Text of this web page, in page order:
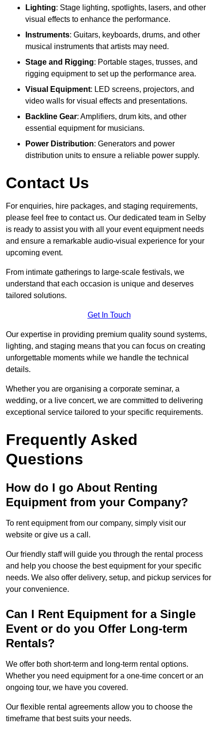
Lighting: Stage lighting, spotlights, lasers, and other
visual effects to enhance the performance.
Instruments: Guitars, keyboards, drums, and other
musical instruments that artists may need.
Stage and Rigging: Portable stages, trusses, and
rigging equipment to set up the performance area.
Visual Equipment: LED screens, projectors, and
video walls for visual effects and presentations.
Backline Gear: Amplifiers, drum kits, and other
essential equipment for musicians.
Power Distribution: Generators and power
distribution units to ensure a reliable power supply.
Contact Us
For enquiries, hire packages, and staging requirements,
please feel free to contact us. Our dedicated team in Selby
is ready to assist you with all your event equipment needs
and ensure a remarkable audio-visual experience for your
upcoming event.
From intimate gatherings to large-scale festivals, we
understand that each occasion is unique and deserves
tailored solutions.
Get In Touch
Our expertise in providing premium quality sound systems,
lighting, and staging means that you can focus on creating
unforgettable moments while we handle the technical
details.
Whether you are organising a corporate seminar, a
wedding, or a live concert, we are committed to delivering
exceptional service tailored to your specific requirements.
Frequently Asked
Questions
How do I go About Renting
Equipment from your Company?
To rent equipment from our company, simply visit our
website or give us a call.
Our friendly staff will guide you through the rental process
and help you choose the best equipment for your specific
needs. We also offer delivery, setup, and pickup services for
your convenience.
Can I Rent Equipment for a Single
Event or do you Offer Long-term
Rentals?
We offer both short-term and long-term rental options.
Whether you need equipment for a one-time concert or an
ongoing tour, we have you covered.
Our flexible rental agreements allow you to choose the
timeframe that best suits your needs.